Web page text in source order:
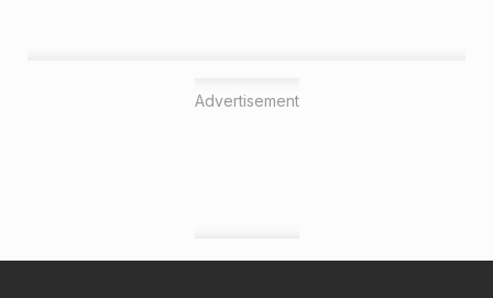
Advertisement